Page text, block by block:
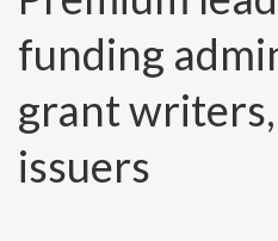
funding
grant
issuers